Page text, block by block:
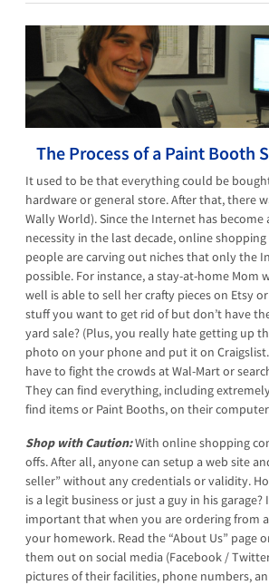
The Process of a Paint Booth
It used to be that everything could be
hardware or general store. After that, there
Wally World). Since the Internet has become
necessity in the last decade, online
people are carving out niches that only the
possible. For instance, a stay-at-home Mom
well is able to sell her crafty pieces on Etsy
stuff you want to get rid of but don’t have
yard sale? (Plus, you really hate getting up
photo on your phone and put it on
have to fight the crowds at Wal-Mart or
They can find everything, including
find items or Paint Booths, on their
Shop with Caution:With online shopping
offs. After all, anyone can setup a web site
seller” without any credentials or validity.
is a legit business or just a guy in his
important that when you are ordering from
your homework. Read the “About Us” page
them out on social media (Facebook /
pictures of their facilities, phone numbers,